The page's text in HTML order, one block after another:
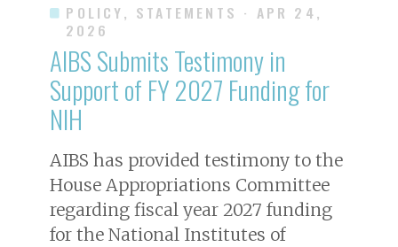
POLICY, STATEMENTS · APR 24,
2026
AIBS Submits Testimony in
Support of FY 2027 Funding for
NIH
AIBS has provided testimony to the
House Appropriations Committee
regarding fiscal year 2027 funding
for the National Institutes of